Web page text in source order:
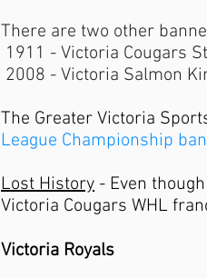
There are two other
1911 - Victoria Cougars
2008 - Victoria Salmon
The Greater Victoria
League Championship
Lost History - Even
Victoria Cougars WHL
Victoria Royals